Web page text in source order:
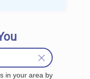
in your area by